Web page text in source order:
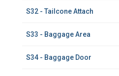
S32 - Tailcone Attach
S33 - Baggage Area
S34 - Baggage Door